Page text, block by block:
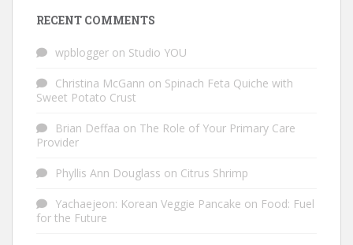
RECENT COMMENTS
wpblogger on Studio YOU
Christina McGann on Spinach Feta Quiche with
Sweet Potato Crust
Brian Deffaa on The Role of Your Primary Care
Provider
Phyllis Ann Douglass on Citrus Shrimp
Yachaejeon: Korean Veggie Pancake on Food: Fuel
for the Future